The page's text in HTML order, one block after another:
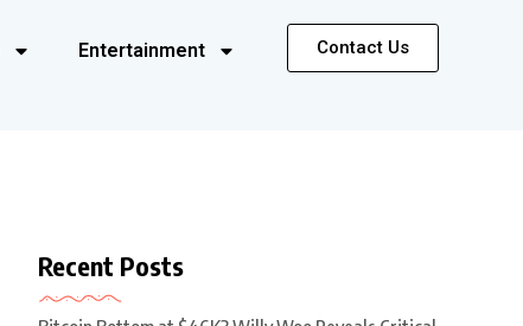
Entertainment Contact Us
Recent Posts